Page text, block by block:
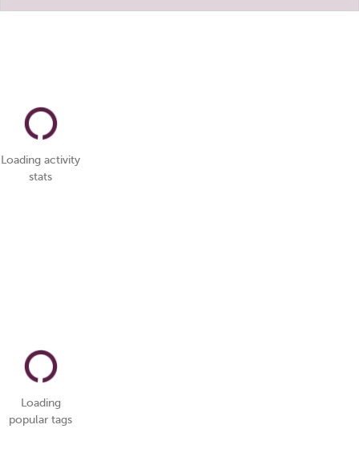
Loading activity
stats
Loading
popular tags